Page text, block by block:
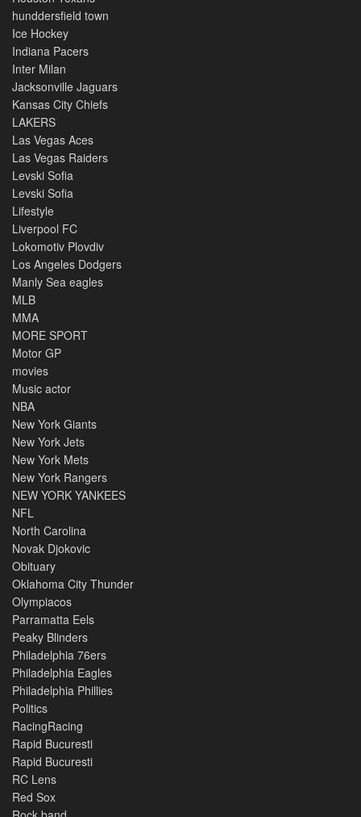
hunddersfield town
Ice Hockey
Indiana Pacers
Inter Milan
Jacksonville Jaguars
Kansas City Chiefs
LAKERS
Las Vegas Aces
Las Vegas Raiders
Levski Sofia
Levski Sofia
Lifestyle
Liverpool FC
Lokomotiv Plovdiv
Los Angeles Dodgers
Manly Sea eagles
MLB
MMA
MORE SPORT
Motor GP
movies
Music actor
NBA
New York Giants
New York Jets
New York Mets
New York Rangers
NEW YORK YANKEES
NFL
North Carolina
Novak Djokovic
Obituary
Oklahoma City Thunder
Olympiacos
Parramatta Eels
Peaky Blinders
Philadelphia 76ers
Philadelphia Eagles
Philadelphia Phillies
Politics
RacingRacing
Rapid Bucuresti
Rapid Bucuresti
RC Lens
Red Sox